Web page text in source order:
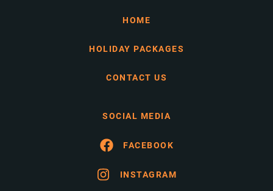
HOME
HOLIDAY PACKAGES
CONTACT US
SOCIAL MEDIA
FACEBOOK
INSTAGRAM